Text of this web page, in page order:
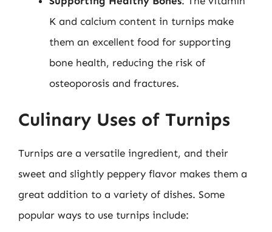
K and calcium content in turnips make
them an excellent food for supporting
bone health, reducing the risk of
osteoporosis and fractures.
Culinary Uses of Turnips
Turnips are a versatile ingredient, and their
sweet and slightly peppery flavor makes them a
great addition to a variety of dishes. Some
popular ways to use turnips include: